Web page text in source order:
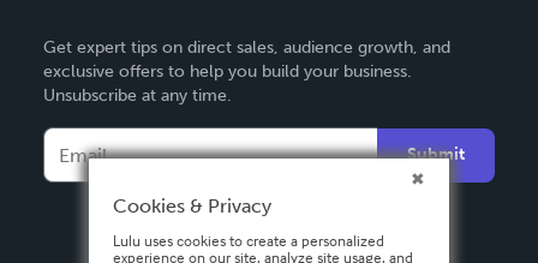
Deutsch
Français
Español
Get expert tips on direct sales, audience growth, and
exclusive offers to help you build your business.
Unsubscribe at any time.
Submit
Cookies & Privacy
Lulu uses cookies to create a personalized
experience on our site, analyze site usage, and